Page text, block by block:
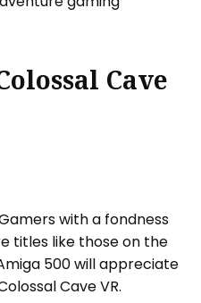
Cave
with a fondness
titles like those on the
500 will appreciate
Cave VR.